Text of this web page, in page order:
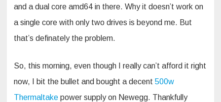
and a dual core amd64 in there. Why it doesn’t work on
a single core with only two drives is beyond me. But
that’s definately the problem.
So, this morning, even though I really can’t afford it right
now, I bit the bullet and bought a decent 500w
Thermaltake power supply on Newegg. Thankfully